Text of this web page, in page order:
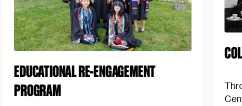
EDUCATIONAL RE-ENGAGEMENT
PROGRAM